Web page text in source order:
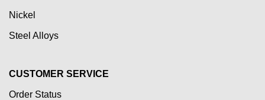
Nickel
Steel Alloys
CUSTOMER SERVICE
Order Status